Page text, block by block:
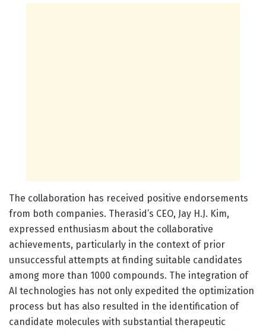
The collaboration has received positive endorsements
from both companies. Therasid’s CEO, Jay H.J. Kim,
expressed enthusiasm about the collaborative
achievements, particularly in the context of prior
unsuccessful attempts at finding suitable candidates
among more than 1000 compounds. The integration of
AI technologies has not only expedited the optimization
process but has also resulted in the identification of
candidate molecules with substantial therapeutic